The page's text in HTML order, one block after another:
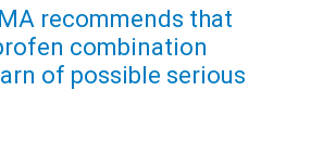
recommends that
combination
of possible serious